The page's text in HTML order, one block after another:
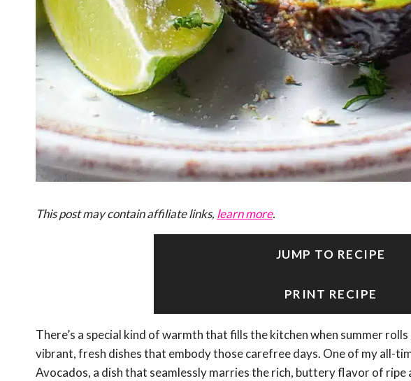
This post may contain affiliate links, learn more.
JUMP TO RECIPE
PRINT RECIPE
There’s a special kind of warmth that fills the kitchen when summer
vibrant, fresh dishes that embody those carefree days. One of my all-
Avocados, a dish that seamlessly marries the rich, buttery flavor of